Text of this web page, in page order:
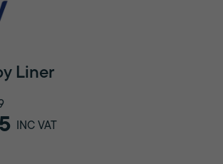
Liner
INC VAT